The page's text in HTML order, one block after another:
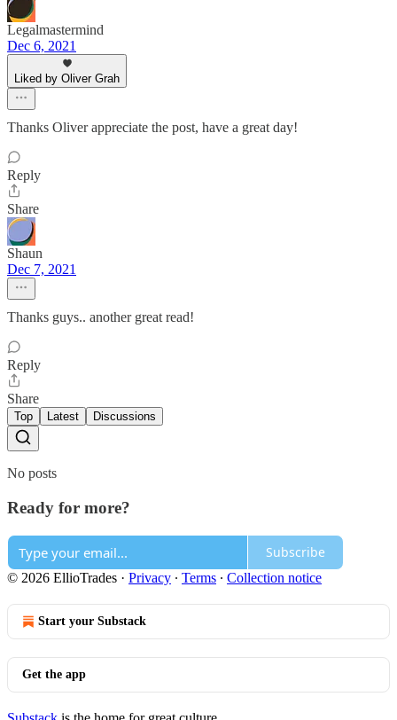
Legalmastermind
Dec 6, 2021
Liked by Oliver Grah
Thanks Oliver appreciate the post, have a great day!
Reply
Share
Shaun
Dec 7, 2021
Thanks guys.. another great read!
Reply
Share
Top Latest Discussions
No posts
Ready for more?
Subscribe
© 2026 EllioTrades · Privacy ∙ Terms ∙ Collection notice
Start your Substack
Get the app